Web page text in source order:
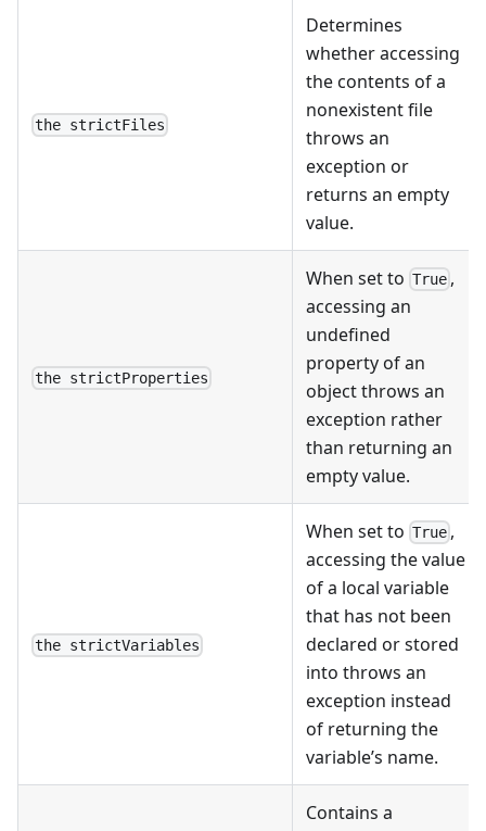
the strictFiles
Determines
whether accessing
the contents of a
nonexistent file
throws an
exception or
returns an empty
value.
the strictProperties
When set to True ,
accessing an
undefined
property of an
object throws an
exception rather
than returning an
empty value.
the strictVariables
When set to True ,
accessing the value
of a local variable
that has not been
declared or stored
into throws an
exception instead
of returning the
variable’s name.
Contains a